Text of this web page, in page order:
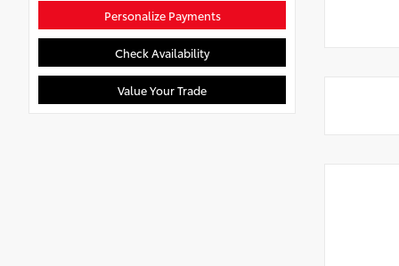
Personalize Payments
Check Availability
Value Your Trade